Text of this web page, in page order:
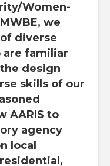
Women-
we
diverse
are familiar
design
skills of our
AARIS to
agency
local